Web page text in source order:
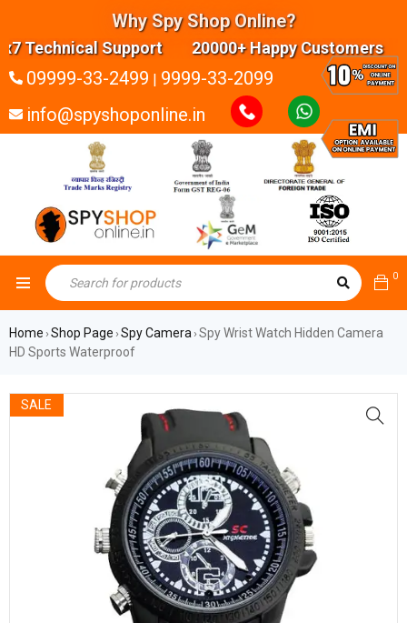
Why Spy Shop Online?
Technical Support 20000+ Happy Customers
09999-33-2499 | 9999-33-2099
info@spyshoponline.in
0
Home ›Shop Page ›Spy Camera ›Spy Wrist Watch Hidden Camera
HD Sports Waterproof
SALE